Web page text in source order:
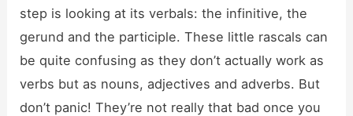
step is looking at its verbals: the infinitive, the
gerund and the participle. These little rascals can
be quite confusing as they don’t actually work as
verbs but as nouns, adjectives and adverbs. But
don’t panic! They’re not really that bad once you